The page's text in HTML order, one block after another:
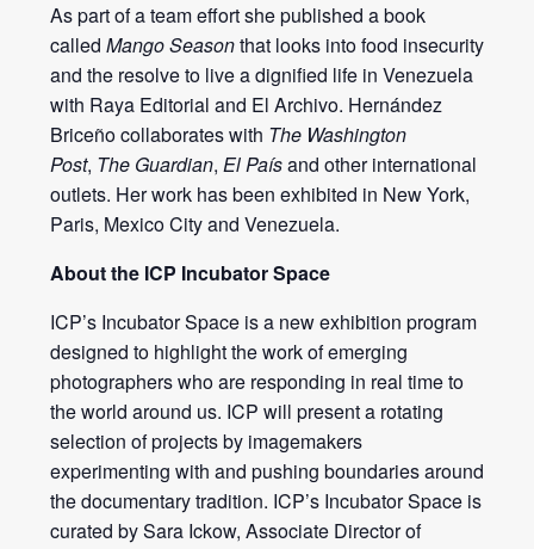
As part of a team effort she published a book
called Mango Seasonthat looks into food insecurity
and the resolve to live a dignified life in Venezuela
with Raya Editorial and El Archivo. Hernández
Briceño collaborates with The Washington
Post, The Guardian, El Paísand other international
outlets. Her work has been exhibited in New York,
Paris, Mexico City and Venezuela.
About the ICP Incubator Space
ICP’s Incubator Space is a new exhibition program
designed to highlight the work of emerging
photographers who are responding in real time to
the world around us. ICP will present a rotating
selection of projects by imagemakers
experimenting with and pushing boundaries around
the documentary tradition. ICP’s Incubator Space is
curated by Sara Ickow, Associate Director of